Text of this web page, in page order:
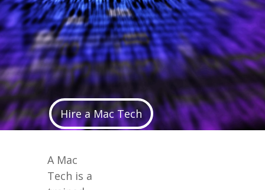
Hire a Mac Tech
A Mac
Tech is a